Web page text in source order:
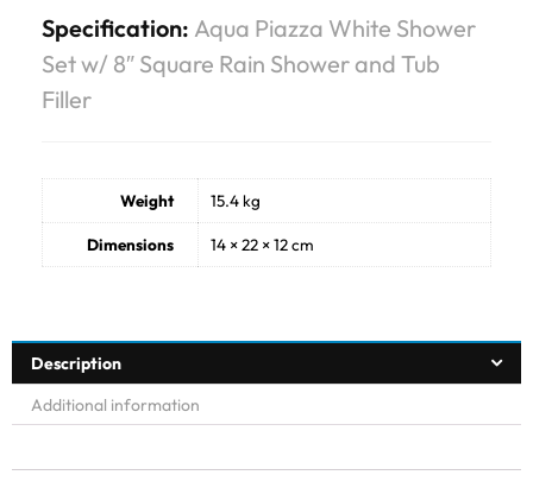
Specification: Aqua Piazza White Shower
Set w/ 8″ Square Rain Shower and Tub
Filler
Weight 15.4 kg
Dimensions 14 × 22 × 12 cm
Description
Additional information